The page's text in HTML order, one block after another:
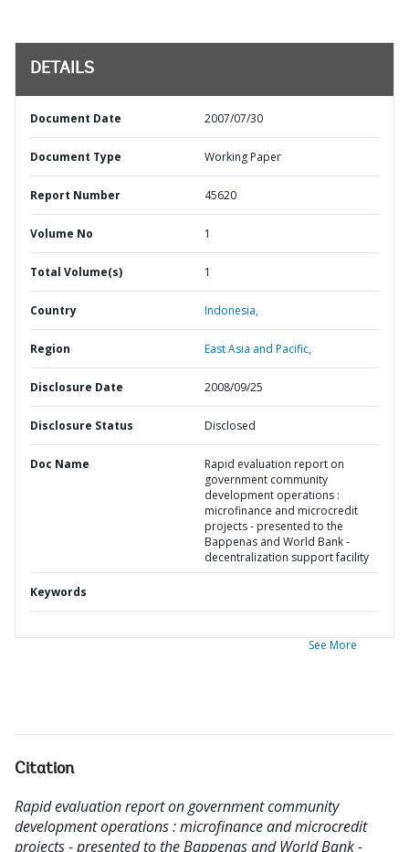
DETAILS
Document Date 2007/07/30
Document Type Working Paper
Report Number 45620
Volume No 1
Total Volume(s) 1
Country Indonesia,
Region East Asia and Pacific,
Disclosure Date 2008/09/25
Disclosure Status Disclosed
Doc Name
Rapid evaluation report on
government community
development operations :
microfinance and microcredit
projects - presented to the
Bappenas and World Bank -
decentralization support facility
Keywords
See More
Citation
Rapid evaluation report on government community
development operations : microfinance and microcredit
projects - presented to the Bappenas and World Bank -